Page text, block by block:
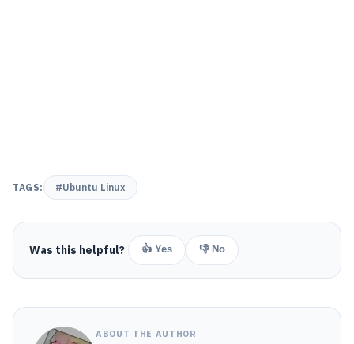
TAGS: #Ubuntu Linux
Was this helpful? 👍 Yes 👎 No
ABOUT THE AUTHOR